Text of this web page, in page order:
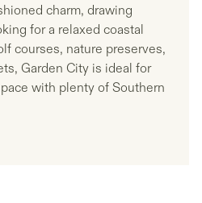
charm, drawing
for a relaxed coastal
courses, nature preserves,
Garden City is ideal for
with plenty of Southern